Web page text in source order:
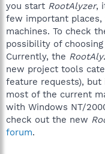
you start RootAlyzer,
few important places,
machines. To check
possibility of choosing
Currently, the
new project tools
feature requests),
most of the current
with Windows NT/
check out the new
forum.